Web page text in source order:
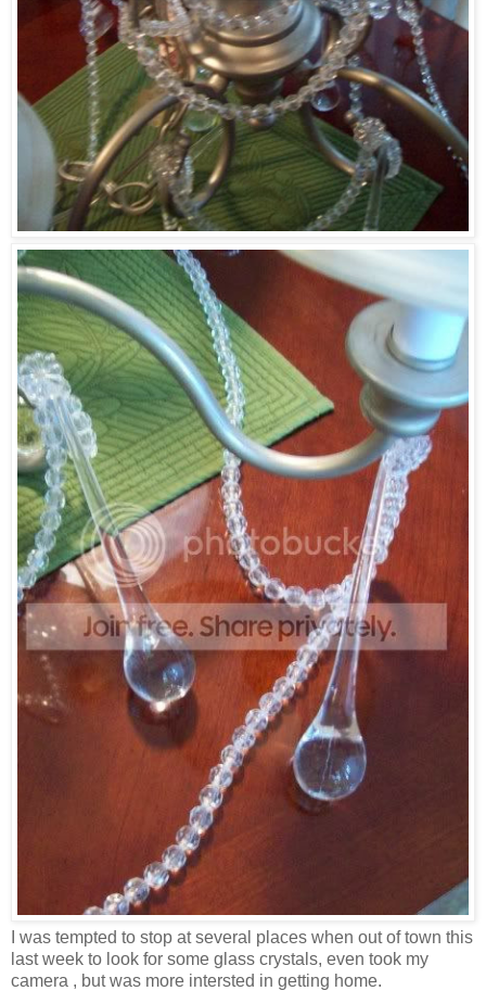
I was tempted to stop at several places when out of town this
last week to look for some glass crystals, even took my
camera , but was more intersted in getting home.